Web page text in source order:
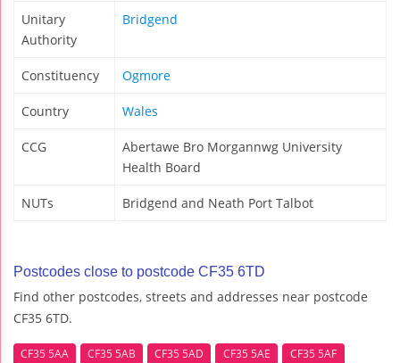
Unitary
Authority
Bridgend
Constituency Ogmore
Country Wales
CCG
Abertawe Bro Morgannwg University
Health Board
NUTs Bridgend and Neath Port Talbot
Postcodes close to postcode CF35 6TD
Find other postcodes, streets and addresses near postcode
CF35 6TD.
CF35 5AA CF35 5AB CF35 5AD CF35 5AE
CF35 5AF